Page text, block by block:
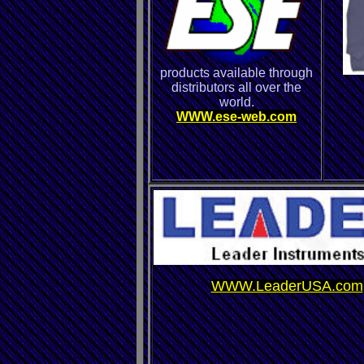
products available through
distributors all over the
world.
WWW.ese-web.com
WWW.LeaderUSA.com